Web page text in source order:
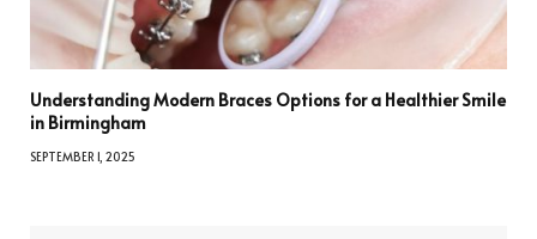
Understanding Modern Braces Options for a Healthier Smile
in Birmingham
SEPTEMBER 1, 2025